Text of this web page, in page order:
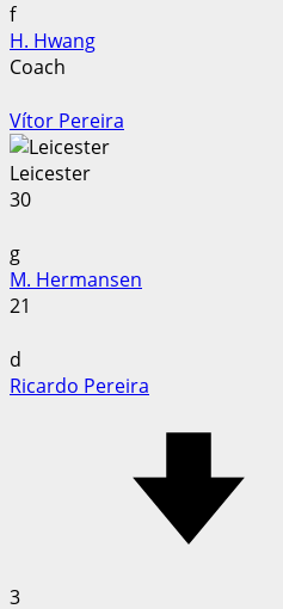
f
H. Hwang
Coach
Vítor Pereira
Leicester
30
g
M. Hermansen
21
d
Ricardo Pereira
3